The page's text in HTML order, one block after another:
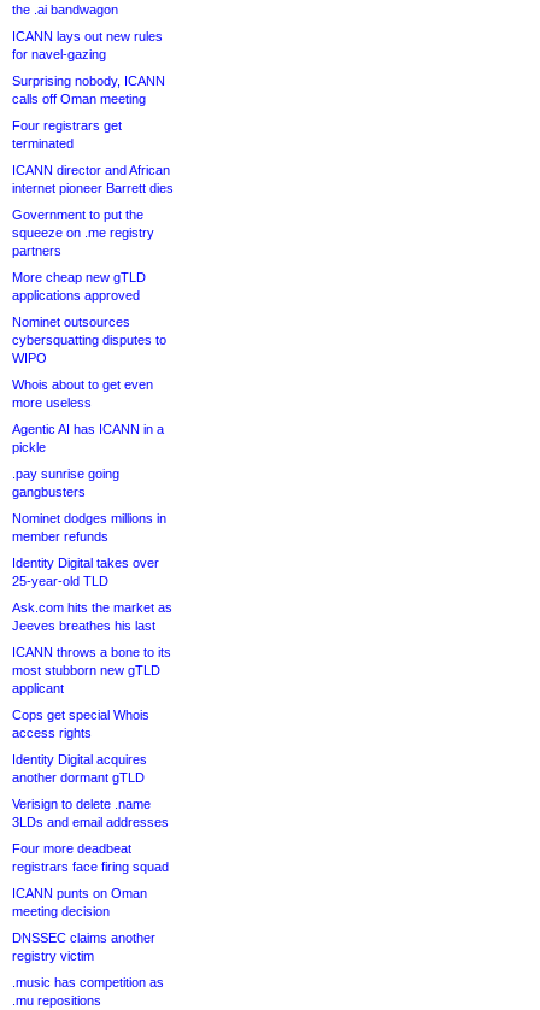
the .ai bandwagon
ICANN lays out new rules
for navel-gazing
Surprising nobody, ICANN
calls off Oman meeting
Four registrars get
terminated
ICANN director and African
internet pioneer Barrett dies
Government to put the
squeeze on .me registry
partners
More cheap new gTLD
applications approved
Nominet outsources
cybersquatting disputes to
WIPO
Whois about to get even
more useless
Agentic AI has ICANN in a
pickle
.pay sunrise going
gangbusters
Nominet dodges millions in
member refunds
Identity Digital takes over
25-year-old TLD
Ask.com hits the market as
Jeeves breathes his last
ICANN throws a bone to its
most stubborn new gTLD
applicant
Cops get special Whois
access rights
Identity Digital acquires
another dormant gTLD
Verisign to delete .name
3LDs and email addresses
Four more deadbeat
registrars face firing squad
ICANN punts on Oman
meeting decision
DNSSEC claims another
registry victim
.music has competition as
.mu repositions